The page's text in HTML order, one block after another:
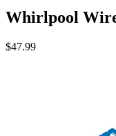
Whirlpool
$47.99